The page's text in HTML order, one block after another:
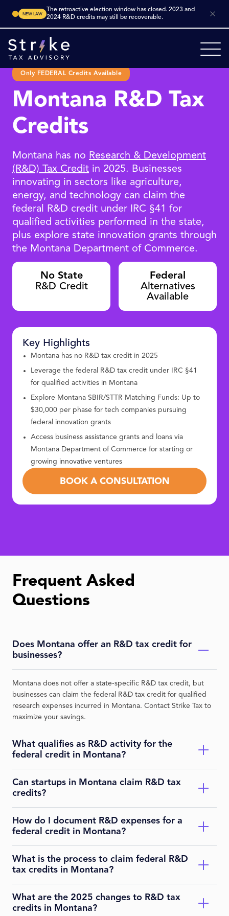
NEW LAW
The retroactive election window has closed. 2023 and
2024 R&D credits may still be recoverable.
Only FEDERAL Credits Available
Montana R&D Tax
Credits
Montana has no Research & Development
(R&D) Tax Credit in 2025. Businesses
innovating in sectors like agriculture,
energy, and technology can claim the
federal R&D credit under IRC §41 for
qualified activities performed in the state,
plus explore state innovation grants through
the Montana Department of Commerce.
No State
R&D Credit
Federal
Alternatives
Available
Key Highlights
Montana has no R&D tax credit in 2025
Leverage the federal R&D tax credit under IRC §41
for qualified activities in Montana
Explore Montana SBIR/STTR Matching Funds: Up to
$30,000 per phase for tech companies pursuing
federal innovation grants
Access business assistance grants and loans via
Montana Department of Commerce for starting or
growing innovative ventures
BOOK A CONSULTATION
Frequent Asked
Questions
Does Montana offer an R&D tax credit for
businesses?
Montana does not offer a state-specific R&D tax credit, but
businesses can claim the federal R&D tax credit for qualified
research expenses incurred in Montana. Contact Strike Tax to
maximize your savings.
What qualifies as R&D activity for the
federal credit in Montana?
Qualifying activities must be technological, aimed at
developing or improving a business component, eliminate
product innovation or process improvements in industries like
agriculture or energy. Strike Tax can identify qualifying
Can startups in Montana claim R&D tax
credits?
Yes, startups can claim the federal R&D credit, including a
payroll tax offset of up to $500,000 annually for up to five years
than five years. Strike Tax can guide eligibility.
How do I document R&D expenses for a
federal credit in Montana?
Maintain contemporaneous records such as project
descriptions, time tracking, wage allocations, supply costs, and
detailed business component information in Section G for
claims over certain thresholds. Strike Tax ensures audit-ready
What is the process to claim federal R&D
tax credits in Montana?
Attach Form 6765 to your federal tax return. In Montana,
report the federal credit on your state return if it impacts state
What are the 2025 changes to R&D tax
credits in Montana?